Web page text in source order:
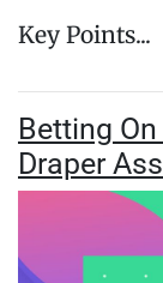
Key Points...
Betting
Draper